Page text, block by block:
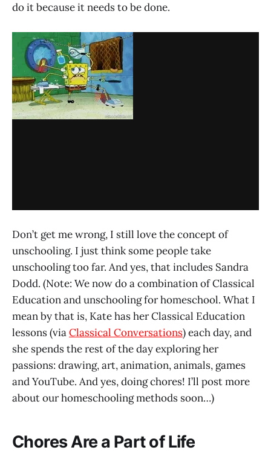
do it because it needs to be done.
Don’t get me wrong, I still love the concept of
unschooling. I just think some people take
unschooling too far. And yes, that includes Sandra
Dodd. (Note: We now do a combination of Classical
Education and unschooling for homeschool. What I
mean by that is, Kate has her Classical Education
lessons (viaClassical Conversations) each day, and
she spends the rest of the day exploring her
passions: drawing, art, animation, animals, games
and YouTube. And yes, doing chores! I’ll post more
about our homeschooling methods soon…)
Chores Are a Part of Life